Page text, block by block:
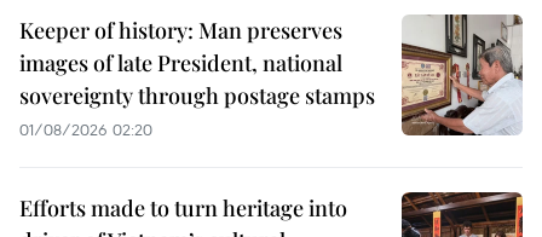
Keeper of history: Man preserves
images of late President, national
sovereignty through postage stamps
01/08/2026 02:20
Efforts made to turn heritage into